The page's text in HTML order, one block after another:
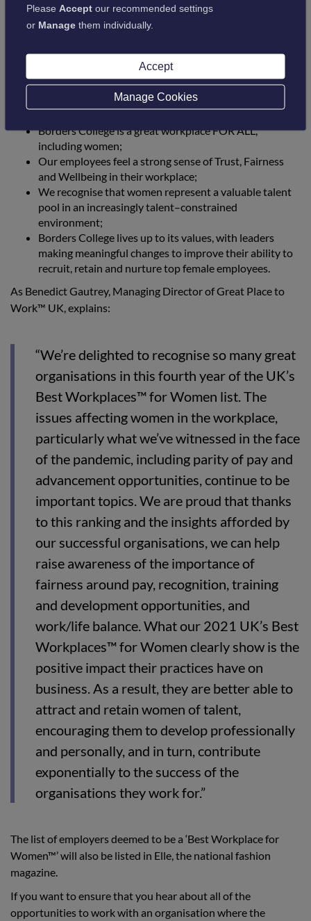
such as their daily encounters of innovation, inclusivity,
company values, and the effectiveness of our leaders. As an
employees are able to reach their full potential, no matter
who they are or what they do.
The recognition of this award confirms that:
Borders College is a great workplace FOR ALL,
including women;
Our employees feel a strong sense of Trust, Fairness
and Wellbeing in their workplace;
We recognise that women represent a valuable talent
pool in an increasingly talent–constrained
environment;
Borders College lives up to its values, with leaders
making meaningful changes to improve their ability to
recruit, retain and nurture top female employees.
As Benedict Gautrey, Managing Director of Great Place to
Work™ UK, explains:
“We’re delighted to recognise so many great
organisations in this fourth year of the UK’s
Best Workplaces™ for Women list. The
issues affecting women in the workplace,
particularly what we’ve witnessed in the face
of the pandemic, including parity of pay and
advancement opportunities, continue to be
important topics. We are proud that thanks
to this ranking and the insights afforded by
our successful organisations, we can help
raise awareness of the importance of
fairness around pay, recognition, training
and development opportunities, and
work/life balance. What our 2021 UK’s Best
Workplaces™ for Women clearly show is the
positive impact their practices have on
business. As a result, they are better able to
attract and retain women of talent,
encouraging them to develop professionally
and personally, and in turn, contribute
exponentially to the success of the
organisations they work for.”
The list of employers deemed to be a ‘Best Workplace for
Women™’ will also be listed in Elle, the national fashion
magazine.
If you want to ensure that you hear about all of the
opportunities to work with an organisation where the
Please Acceptour recommended settings
or Managethem individually.
Accept
Manage Cookies